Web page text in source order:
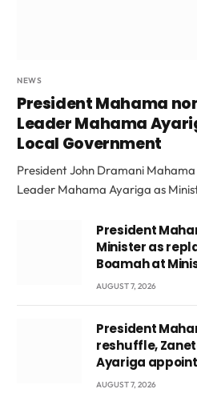
NEWS
President Mahama
Leader Mahama
Local Government
President John Dramani
Leader Mahama Ayariga as
President
Minister as
Boamah at
AUGUST 7, 2026
President
reshuffle,
Ayariga
AUGUST 7, 2026